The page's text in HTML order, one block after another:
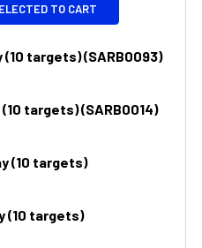
TO CART
targets) (SARB0093)
targets) (SARB0014)
(10 targets)
(10 targets)